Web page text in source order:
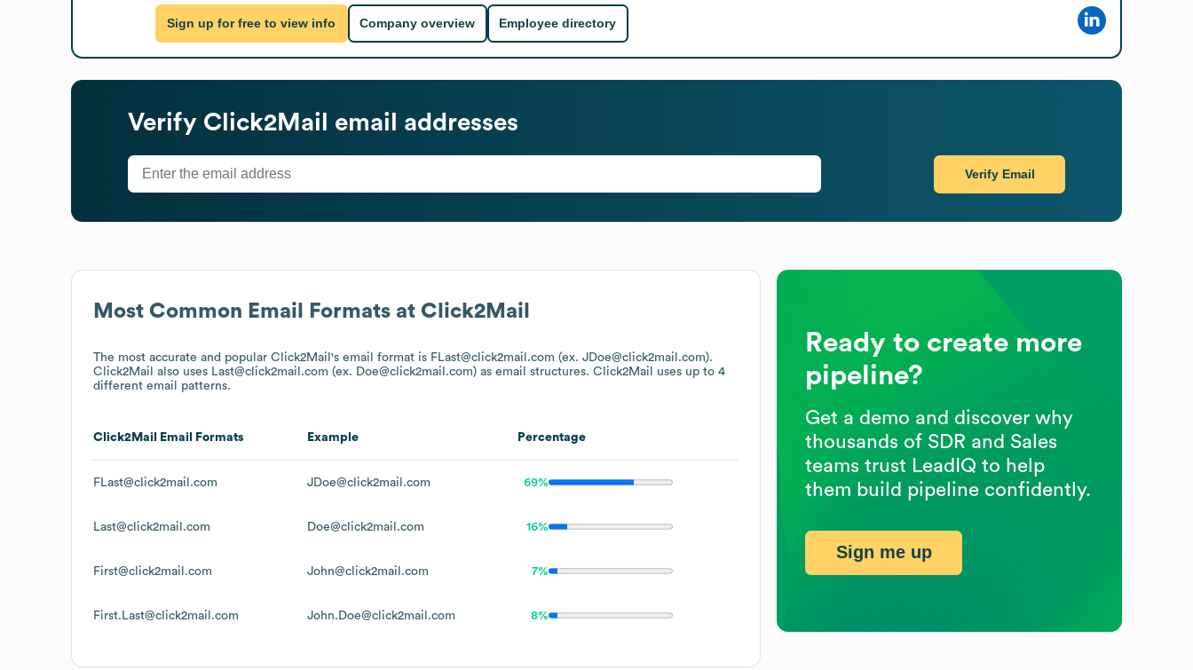
Most Common Email Formats at Click2Mail
The most accurate and popular Click2Mail 's email format is FLast@click2mail.com (ex. JDoe@click2mail.com).
Click2Mail
also uses Last@click2mail.com (ex. Doe@click2mail.com) as email structures. Click2Mail
uses up to 4
different email patterns.
Click2Mail Email Formats Example Percentage
FLast@click2mail.com JDoe@click2mail.com 69%
Last@click2mail.com Doe@click2mail.com 16%
First@click2mail.com John@click2mail.com 7%
First.Last@click2mail.com John.Doe@click2mail.com 8%
Sign up for free to view info Company overview Employee directory
Verify Click2Mail email addresses
Verify Email
Ready to create more
pipeline?
Get a demo and discover why
thousands of SDR and Sales
teams trust LeadIQ to help
them build pipeline confidently.
Sign me up